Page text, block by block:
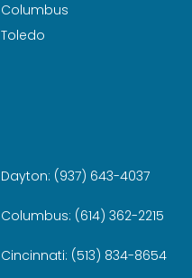
Columbus
Toledo
Dayton: (937) 643-4037
Columbus: (614) 362-2215
Cincinnati: (513) 834-8654